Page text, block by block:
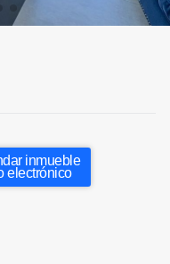
inmueble
electrónico